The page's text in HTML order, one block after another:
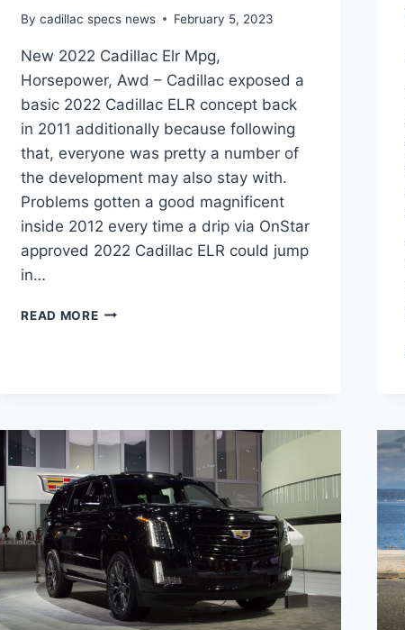
By cadillac specs news February 5, 2023
New 2022 Cadillac Elr Mpg,
Horsepower, Awd – Cadillac exposed a
basic 2022 Cadillac ELR concept back
in 2011 additionally because following
that, everyone was pretty a number of
the development may also stay with.
Problems gotten a good magnificent
inside 2012 every time a drip via OnStar
approved 2022 Cadillac ELR could jump
in…
READ MORENEW